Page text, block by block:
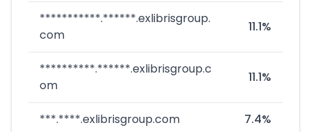
***********.******.exlibrisgroup.
com
11.1%
**********.******.exlibrisgroup.c
om
11.1%
***.****.exlibrisgroup.com 7.4%